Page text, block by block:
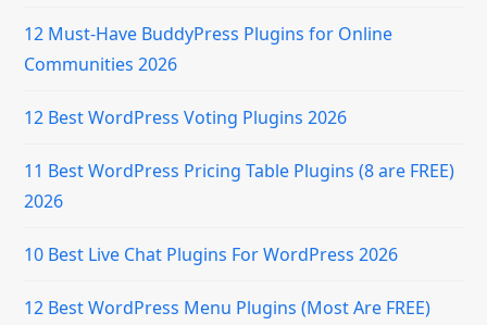
12 Must-Have BuddyPress Plugins for Online
Communities 2026
12 Best WordPress Voting Plugins 2026
11 Best WordPress Pricing Table Plugins (8 are FREE)
2026
10 Best Live Chat Plugins For WordPress 2026
12 Best WordPress Menu Plugins (Most Are FREE)